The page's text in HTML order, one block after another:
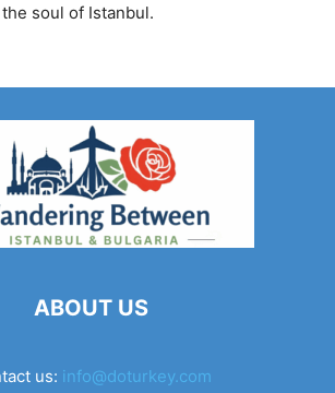
soul of Istanbul.
ABOUT US
us: info@doturkey.com